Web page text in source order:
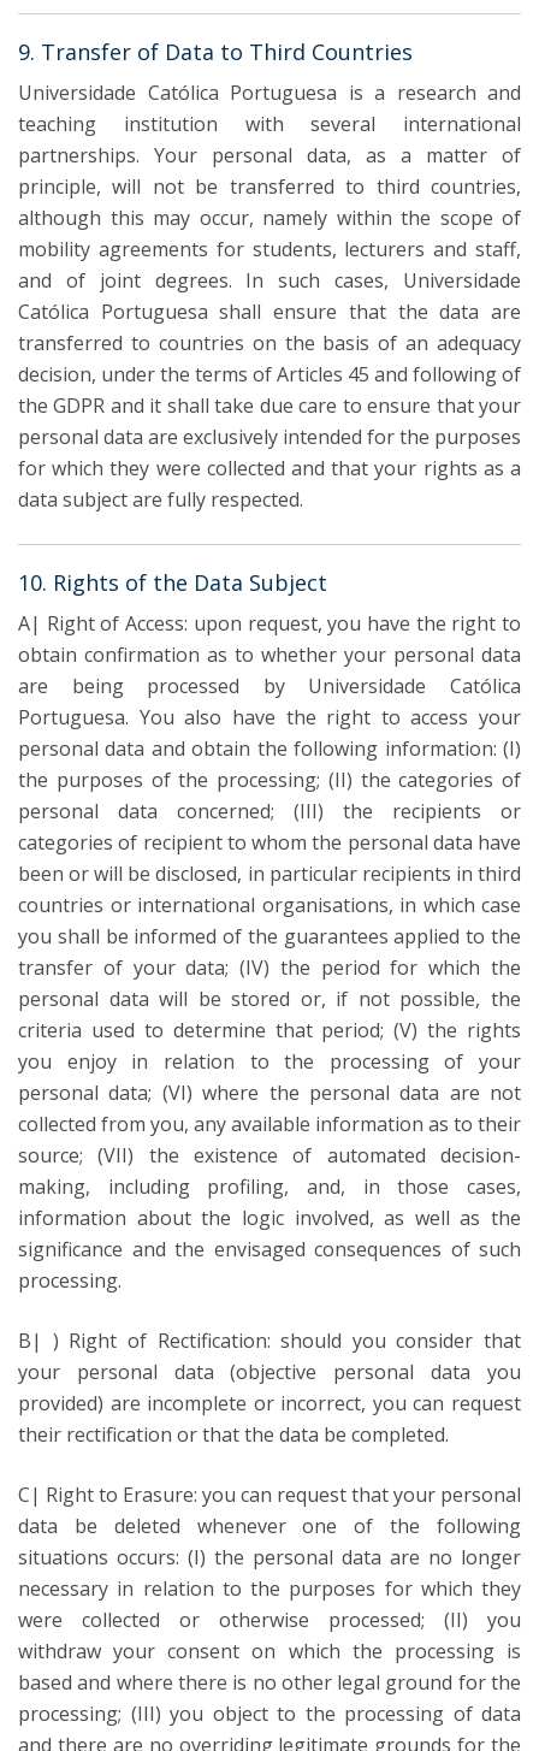
9. Transfer of Data to Third Countries
Universidade Católica Portuguesa is a research and
teaching institution with several international
partnerships. Your personal data, as a matter of
principle, will not be transferred to third countries,
although this may occur, namely within the scope of
mobility agreements for students, lecturers and staff,
and of joint degrees. In such cases, Universidade
Católica Portuguesa shall ensure that the data are
transferred to countries on the basis of an adequacy
decision, under the terms of Articles 45 and following of
the GDPR and it shall take due care to ensure that your
personal data are exclusively intended for the purposes
for which they were collected and that your rights as a
data subject are fully respected.
10. Rights of the Data Subject
A| Right of Access: upon request, you have the right to
obtain confirmation as to whether your personal data
are being processed by Universidade Católica
Portuguesa. You also have the right to access your
personal data and obtain the following information: (I)
the purposes of the processing; (II) the categories of
personal data concerned; (III) the recipients or
categories of recipient to whom the personal data have
been or will be disclosed, in particular recipients in third
countries or international organisations, in which case
you shall be informed of the guarantees applied to the
transfer of your data; (IV) the period for which the
personal data will be stored or, if not possible, the
criteria used to determine that period; (V) the rights
you enjoy in relation to the processing of your
personal data; (VI) where the personal data are not
collected from you, any available information as to their
source; (VII) the existence of automated decision-
making, including profiling, and, in those cases,
information about the logic involved, as well as the
significance and the envisaged consequences of such
processing.
B| ) Right of Rectification: should you consider that
your personal data (objective personal data you
provided) are incomplete or incorrect, you can request
their rectification or that the data be completed.
C| Right to Erasure: you can request that your personal
data be deleted whenever one of the following
situations occurs: (I) the personal data are no longer
necessary in relation to the purposes for which they
were collected or otherwise processed; (II) you
withdraw your consent on which the processing is
based and where there is no other legal ground for the
processing; (III) you object to the processing of data
and there are no overriding legitimate grounds for the